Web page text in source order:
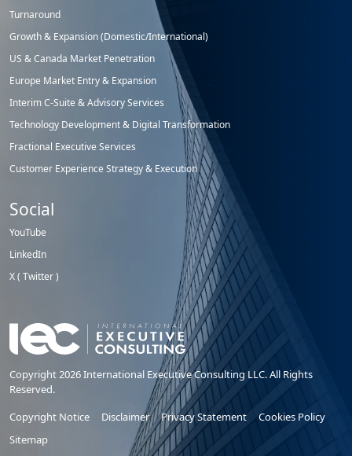
Turnaround
Growth & Expansion (Domestic/International)
US & Canada Market Penetration
Europe Market Entry & Expansion
Interim C-Suite & Advisory Services
Technology Development & Digital Transformation
Fractional Executive Services
Customer Experience Strategy & Execution
Social
YouTube
LinkedIn
X ( Twitter )
Copyright 2026 International Executive Consulting LLC. All Rights
Reserved.
Copyright Notice
Disclaimer Privacy Statement
Cookies Policy
Sitemap